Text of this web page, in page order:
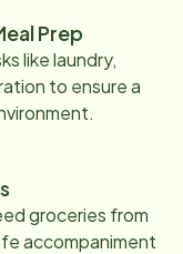
Prep
like laundry,
to ensure a
groceries from
accompaniment